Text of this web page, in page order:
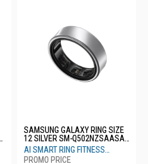
SAMSUNG GALAXY RING SIZE
12 SILVER SM-Q502NZSAASA-
S12-TITANIUM SILVER
AI SMART RING FITNESS
MONITOR SLEEP TRACKER